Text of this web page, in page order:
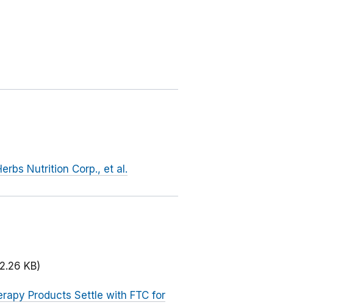
Nutrition Corp., et al.
KB)
Products Settle with FTC for